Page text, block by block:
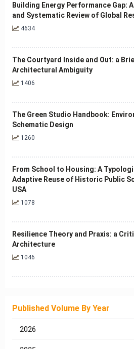
Building Energy Performance Gap:
and Systematic Review of Global
4634
The Courtyard Inside and Out: a
Architectural Ambiguity
1406
The Green Studio Handbook:
Schematic Design
1260
From School to Housing: A
Adaptive Reuse of Historic Public
USA
1078
Resilience Theory and Praxis: a
Architecture
1046
Published Volume By Year
2026